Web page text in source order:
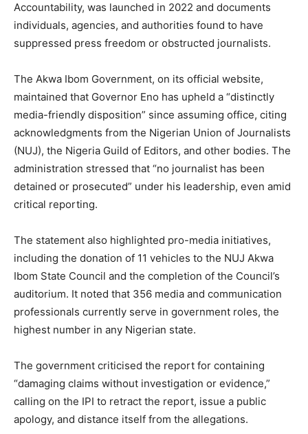
Accountability, was launched in 2022 and documents
individuals, agencies, and authorities found to have
suppressed press freedom or obstructed journalists.
The Akwa Ibom Government, on its official website,
maintained that Governor Eno has upheld a “distinctly
media-friendly disposition” since assuming office, citing
acknowledgments from the Nigerian Union of Journalists
(NUJ), the Nigeria Guild of Editors, and other bodies. The
administration stressed that “no journalist has been
detained or prosecuted” under his leadership, even amid
critical reporting.
The statement also highlighted pro-media initiatives,
including the donation of 11 vehicles to the NUJ Akwa
Ibom State Council and the completion of the Council’s
auditorium. It noted that 356 media and communication
professionals currently serve in government roles, the
highest number in any Nigerian state.
The government criticised the report for containing
“damaging claims without investigation or evidence,”
calling on the IPI to retract the report, issue a public
apology, and distance itself from the allegations.